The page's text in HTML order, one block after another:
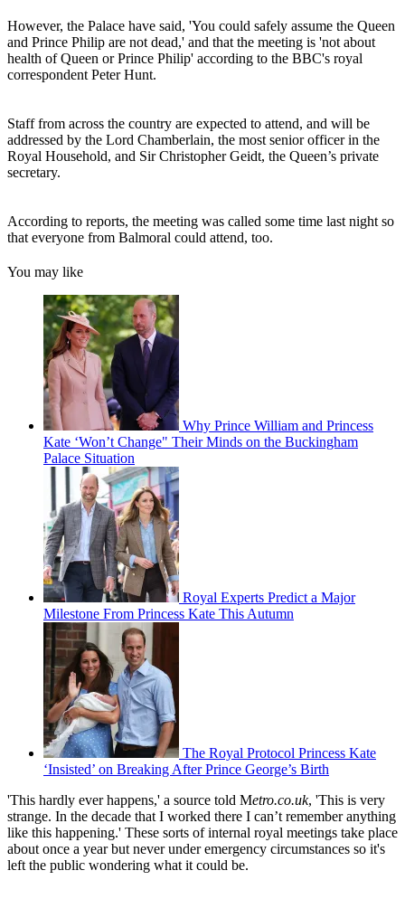
However, the Palace have said, 'You could safely assume the Queen
and Prince Philip are not dead,' and that the meeting is 'not about
health of Queen or Prince Philip' according to the BBC's royal
correspondent Peter Hunt.
Staff from across the country are expected to attend, and will be
addressed by the Lord Chamberlain, the most senior officer in the
Royal Household, and Sir Christopher Geidt, the Queen’s private
secretary.
According to reports, the meeting was called some time last night so
that everyone from Balmoral could attend, too.
You may like
Why Prince William and Princess
Kate ‘Won’t Change" Their Minds on the Buckingham
Palace Situation
Royal Experts Predict a Major
Milestone From Princess Kate This Autumn
The Royal Protocol Princess Kate
‘Insisted’ on Breaking After Prince George’s Birth
'This hardly ever happens,' a source told Metro.co.uk, 'This is very
strange. In the decade that I worked there I can’t remember anything
like this happening.' These sorts of internal royal meetings take place
about once a year but never under emergency circumstances so it's
left the public wondering what it could be.